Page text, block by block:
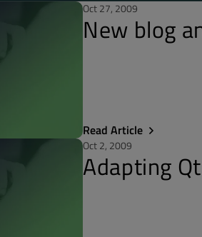
Oct 27, 2009
New blog
Read Article
Oct 2, 2009
Adapting